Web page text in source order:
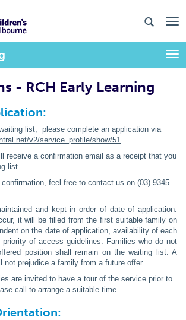
- RCH Early Learning
list, please complete an application via
v2/service_profile/show/51
receive a confirmation email as a receipt that you
list.
feel free to contact us on (03) 9345
and kept in order of date of application.
it will be filled from the first suitable family on
on the date of application, availability of each
of access guidelines. Families who do not
position shall remain on the waiting list. A
not prejudice a family from a future offer.
are invited to have a tour of the service prior to
call to arrange a suitable time.